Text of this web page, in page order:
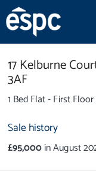
17 Kelburne
3AF
1 Bed Flat - First
Sale history
£95,000in August